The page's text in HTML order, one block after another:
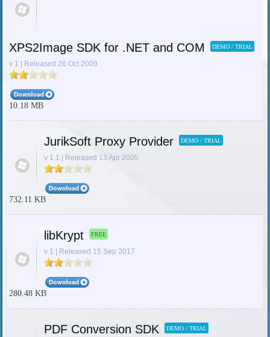
XPS2Image SDK for .NET and COM DEMO / TRIAL
v 1 | Released 26 Oct 2009
10.18 MB
JurikSoft Proxy Provider DEMO / TRIAL
v 1.1 | Released 13 Apr 2005
732.11 KB
libKrypt FREE
v 1 | Released 15 Sep 2017
280.48 KB
PDF Conversion SDK DEMO / TRIAL